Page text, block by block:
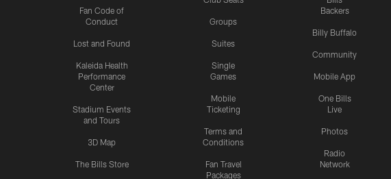
Fan Code of
Conduct
Lost and Found
Kaleida Health
Performance
Center
Stadium Events
and Tours
3D Map
The Bills Store
Groups
Suites
Single
Games
Mobile
Ticketing
Terms and
Conditions
Fan Travel
Packages
Backers
Billy Buffalo
Community
Mobile App
One Bills
Live
Photos
Radio
Network